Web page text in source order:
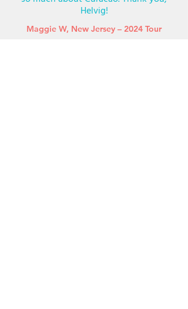
Helvig!
Maggie W, New Jersey – 2024 Tour